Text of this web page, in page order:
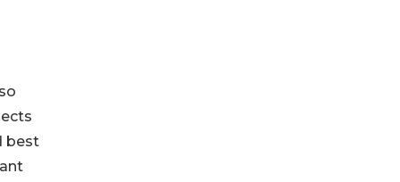
best